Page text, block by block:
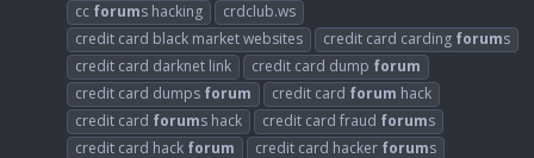
cc forums hacking
crdclub.ws
credit card black market websites
credit card carding forums
credit card darknet link
credit card dump forum
credit card dumps forum credit card forum hack
credit card forums hack credit card fraud forums
credit card hack forum credit card hacker forums